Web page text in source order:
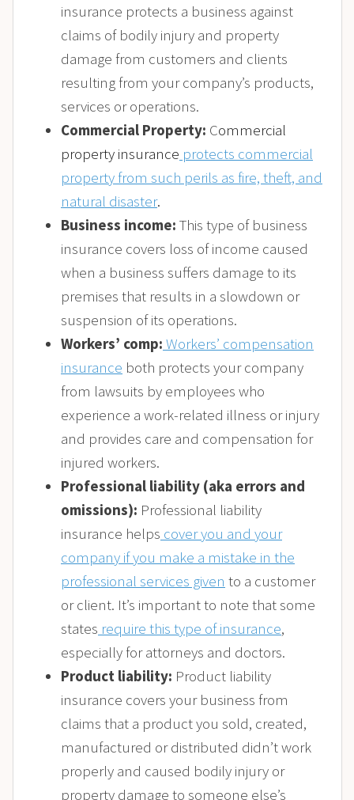
insurance protects a business against
claims of bodily injury and property
damage from customers and clients
resulting from your company’s products,
services or operations.
Commercial Property: Commercial
property insurance protects commercial
property from such perils as fire, theft, and
natural disaster.
Business income: This type of business
insurance covers loss of income caused
when a business suffers damage to its
premises that results in a slowdown or
suspension of its operations.
Workers’ comp: Workers’ compensation
insurance both protects your company
from lawsuits by employees who
experience a work-related illness or injury
and provides care and compensation for
injured workers.
Professional liability (aka errors and
omissions): Professional liability
insurance helps cover you and your
company if you make a mistake in the
professional services given to a customer
or client. It’s important to note that some
states require this type of insurance,
especially for attorneys and doctors.
Product liability: Product liability
insurance covers your business from
claims that a product you sold, created,
manufactured or distributed didn’t work
properly and caused bodily injury or
property damage to someone else’s